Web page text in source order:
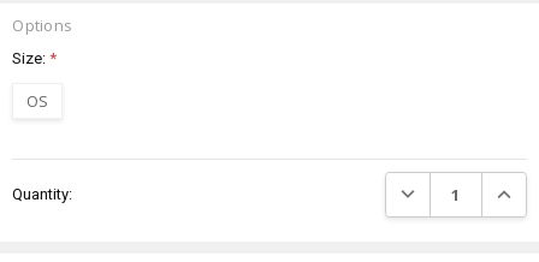
Options
Size:*
OS
Stock:
Quantity: DECREASE